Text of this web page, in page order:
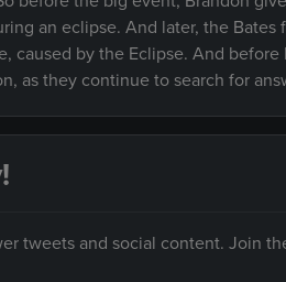
an eclipse. And later, the
caused by the Eclipse. And
as they continue to search for
tweets and social content. Join